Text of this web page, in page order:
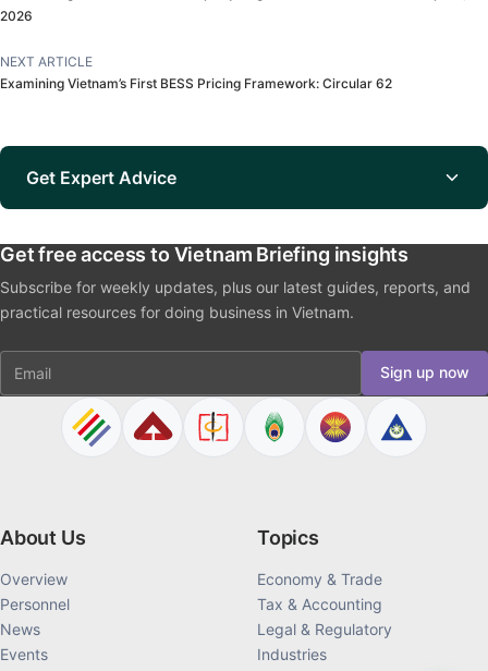
2026
NEXT ARTICLE
Examining Vietnam’s First BESS Pricing Framework: Circular 62
Get Expert Advice
Get free access to Vietnam Briefing insights
Subscribe for weekly updates, plus our latest guides, reports, and
practical resources for doing business in Vietnam.
Email Sign up now
About Us
Overview
Personnel
News
Events
Topics
Economy & Trade
Tax & Accounting
Legal & Regulatory
Industries